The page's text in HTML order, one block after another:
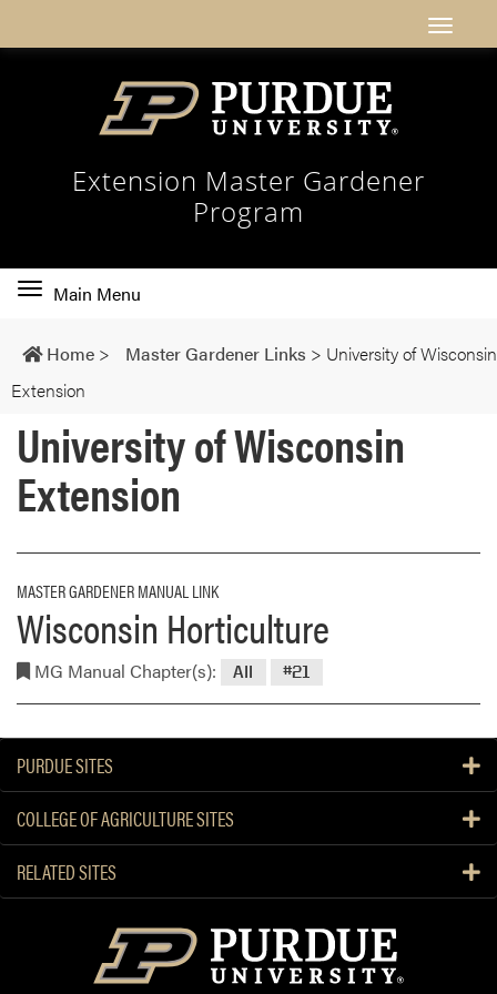
Extension Master Gardener
Program
Toggle
navigation
Main Menu
Home > Master Gardener Links > University of Wisconsin
Extension
University of Wisconsin
Extension
MASTER GARDENER MANUAL LINK
Wisconsin Horticulture
MG Manual Chapter(s): All #21
PURDUE SITES
COLLEGE OF AGRICULTURE SITES
RELATED SITES